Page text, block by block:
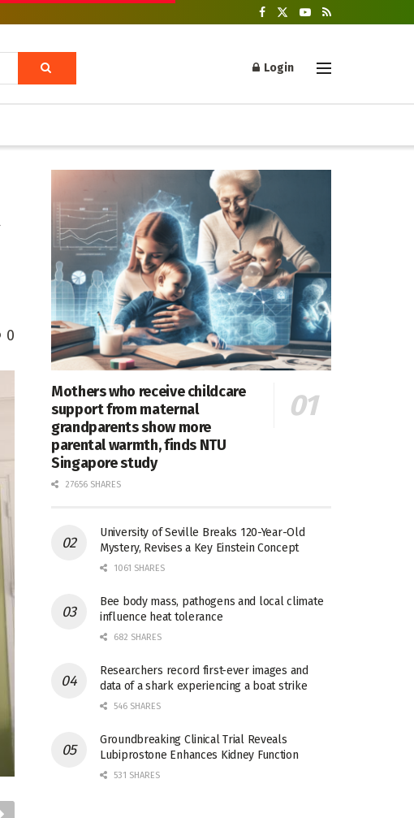
Login
0
Mothers who receive childcare
support from maternal
grandparents show more
parental warmth, finds NTU
Singapore study
27656 SHARES
University of Seville Breaks 120-Year-Old
Mystery, Revises a Key Einstein Concept
1061 SHARES
Bee body mass, pathogens and local climate
influence heat tolerance
682 SHARES
Researchers record first-ever images and
data of a shark experiencing a boat strike
546 SHARES
Groundbreaking Clinical Trial Reveals
Lubiprostone Enhances Kidney Function
531 SHARES